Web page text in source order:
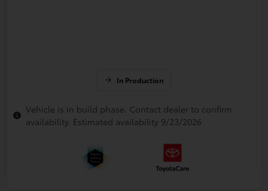
In Production
Vehicle is in build phase. Contact dealer to confirm
availability. Estimated availability 9/23/2026